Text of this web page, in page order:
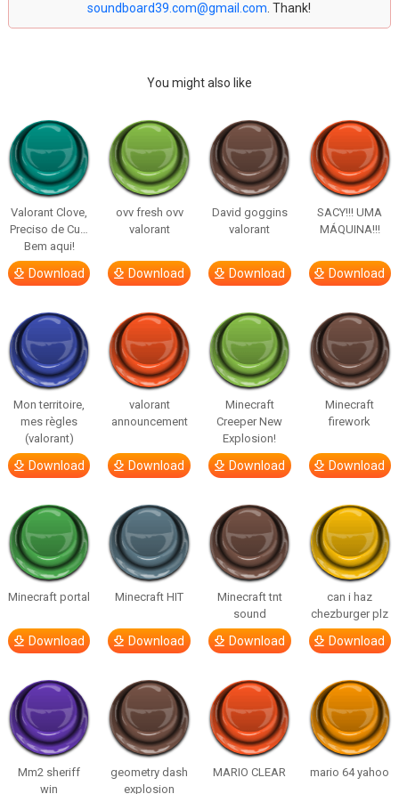
soundboard39.com@gmail.com . Thank!
You might also like
Valorant Clove,
Preciso de Cu…
Bem aqui!
Download
ovv fresh ovv
valorant
Download
David goggins
valorant
Download
SACY!!! UMA
MÁQUINA!!!
Download
Mon territoire,
mes règles
(valorant)
Download
valorant
announcement
Download
Minecraft
Creeper New
Explosion!
Download
Minecraft
firework
Download
Minecraft portal
Download
Minecraft HIT
Download
Minecraft tnt
sound
Download
can i haz
chezburger plz
Download
Mm2 sheriff
win
geometry dash
explosion
MARIO CLEAR mario 64 yahoo